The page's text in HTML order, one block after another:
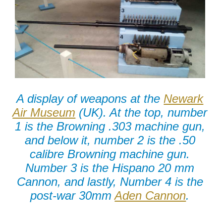
A display of weapons at the Newark
Air Museum (UK). At the top, number
1 is the Browning .303 machine gun,
and below it, number 2 is the .50
calibre Browning machine gun.
Number 3 is the Hispano 20 mm
Cannon, and lastly, Number 4 is the
post-war 30mmAden Cannon.